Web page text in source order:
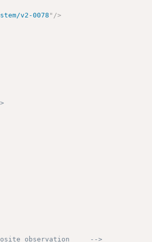
v2-0078" />
observation     -->